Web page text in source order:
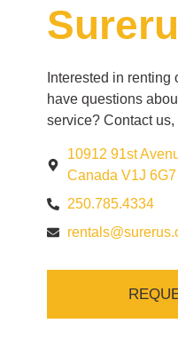
Interested in
have questions
service? Contact
10912 91st
Canada V1J 6G7
250.785.4334